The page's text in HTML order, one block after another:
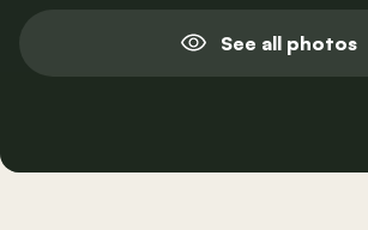
See all photos